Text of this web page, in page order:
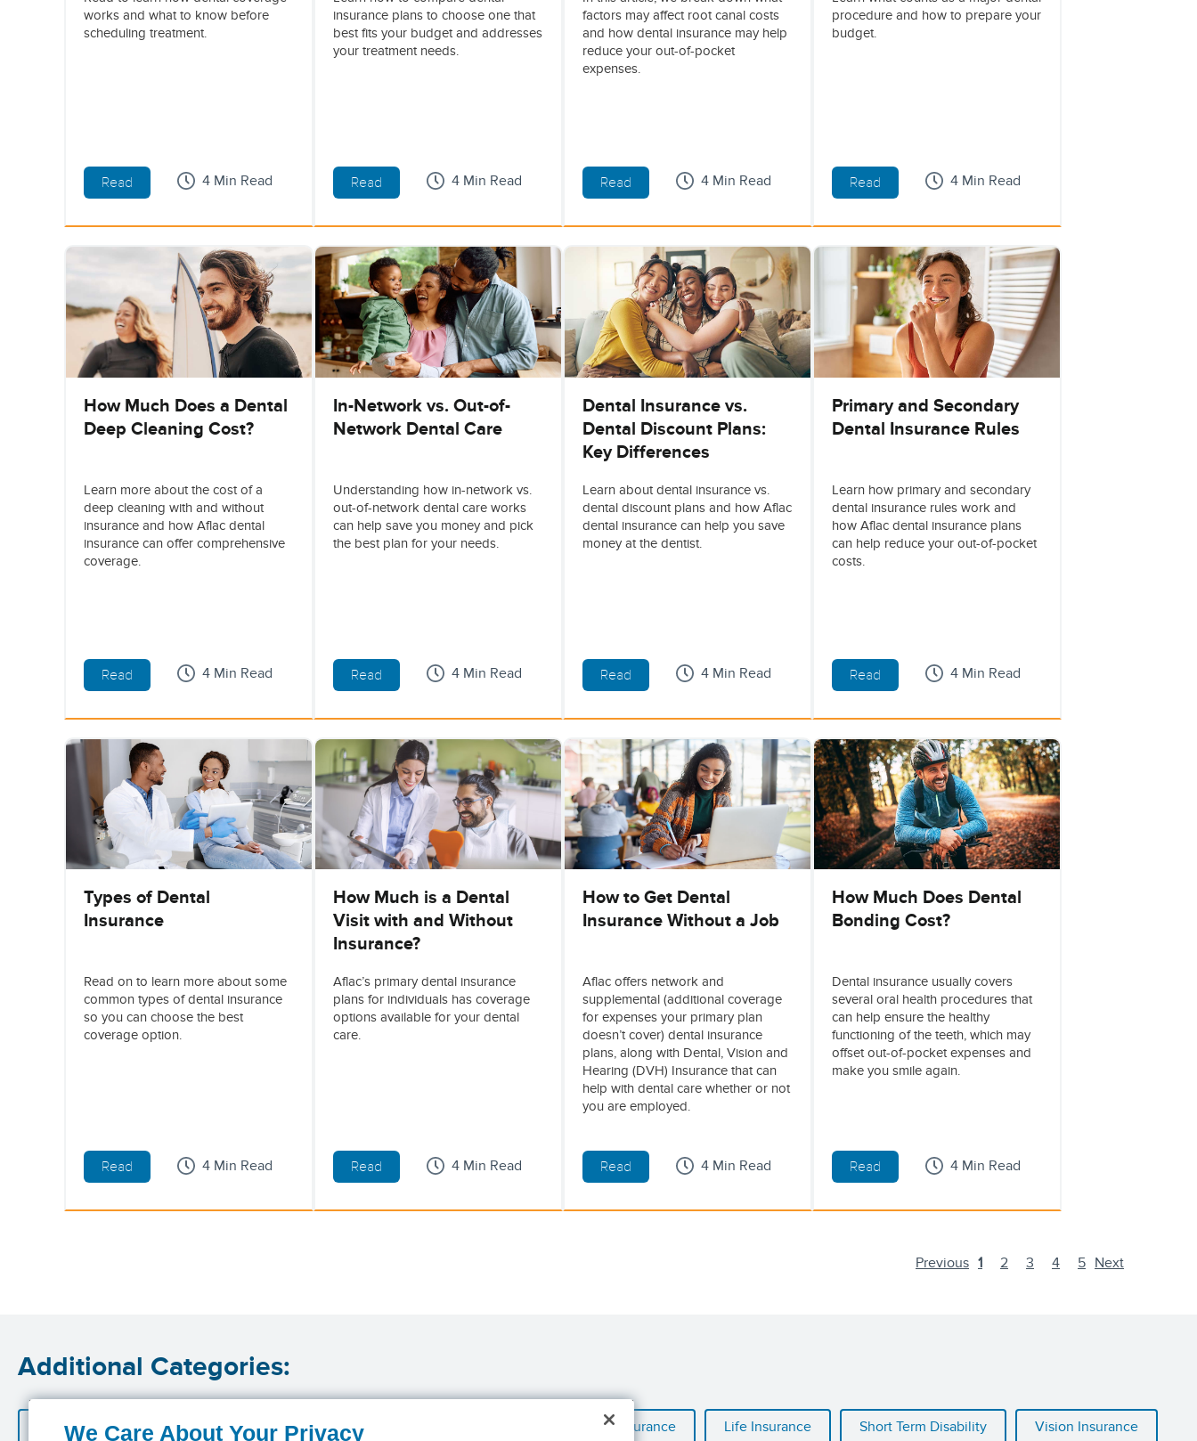
works and what to know before
scheduling treatment.
Read 4 Min Read
insurance plans to choose one that
best fits your budget and addresses
your treatment needs.
Read 4 Min Read
factors may affect root canal costs
and how dental insurance may help
reduce your out-of-pocket
expenses.
Read 4 Min Read
procedure and how to prepare your
budget.
Read 4 Min Read
How Much Does a Dental
Deep Cleaning Cost?
Learn more about the cost of a
deep cleaning with and without
insurance and how Aflac dental
insurance can offer comprehensive
coverage.
Read 4 Min Read
In-Network vs. Out-of-
Network Dental Care
Understanding how in-network vs.
out-of-network dental care works
can help save you money and pick
the best plan for your needs.
Read 4 Min Read
Dental Insurance vs.
Dental Discount Plans:
Key Differences
Learn about dental insurance vs.
dental discount plans and how Aflac
dental insurance can help you save
money at the dentist.
Read 4 Min Read
Primary and Secondary
Dental Insurance Rules
Learn how primary and secondary
dental insurance rules work and
how Aflac dental insurance plans
can help reduce your out-of-pocket
costs.
Read 4 Min Read
Types of Dental
Insurance
Read on to learn more about some
common types of dental insurance
so you can choose the best
coverage option.
Read 4 Min Read
How Much is a Dental
Visit with and Without
Insurance?
Aflac’s primary dental insurance
plans for individuals has coverage
options available for your dental
care.
Read 4 Min Read
How to Get Dental
Insurance Without a Job
Aflac offers network and
supplemental (additional coverage
for expenses your primary plan
doesn’t cover) dental insurance
plans, along with Dental, Vision and
Hearing (DVH) Insurance that can
help with dental care whether or not
you are employed.
Read 4 Min Read
How Much Does Dental
Bonding Cost?
Dental insurance usually covers
several oral health procedures that
can help ensure the healthy
functioning of the teeth, which may
offset out-of-pocket expenses and
make you smile again.
Read 4 Min Read
Previous 1 2 3 4 5 Next
Additional Categories:
Accident Insurance Cancer Insurance Critical Illness Insurance Hospital Insurance Life Insurance Short Term Disability Vision Insurance
We Care About Your Privacy